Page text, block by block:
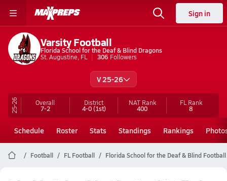
Sign in
Varsity Football
Florida School for the Deaf & Blind Dragons
St. Augustine, FL
306 Followers
V 25-26
25-26 Overall
7-2
District
4-0(1st)
NAT Rank
400
FL Rank
8
Schedule Roster Stats Standings Rankings
Football FL Football Florida School for the Deaf & Blind Football